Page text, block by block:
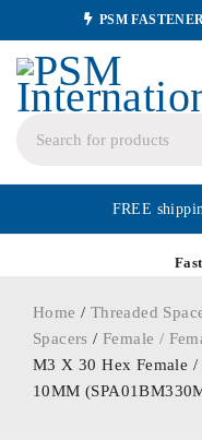
PSM
FREE
Home / Threaded
Spacers /Female /
M3 X 30 Hex Female /
10MM